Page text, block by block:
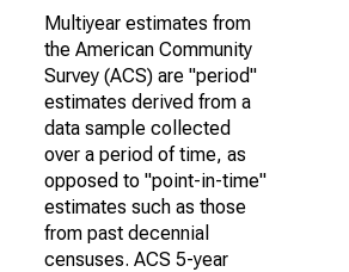
Multiyear estimates from
the American Community
Survey (ACS) are "period"
estimates derived from a
data sample collected
over a period of time, as
opposed to "point-in-time"
estimates such as those
from past decennial
censuses. ACS 5-year